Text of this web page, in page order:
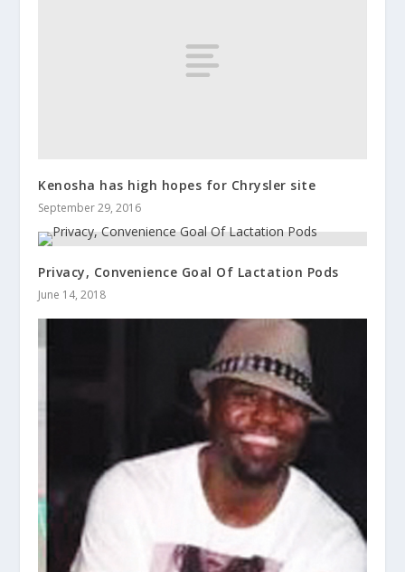
Kenosha has high hopes for Chrysler site
September 29, 2016
Privacy, Convenience Goal Of Lactation Pods
June 14, 2018